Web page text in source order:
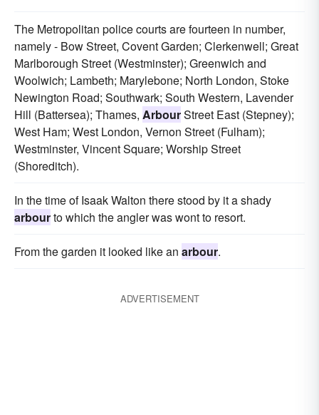
The Metropolitan police courts are fourteen in number,
namely - Bow Street, Covent Garden; Clerkenwell; Great
Marlborough Street (Westminster); Greenwich and
Woolwich; Lambeth; Marylebone; North London, Stoke
Newington Road; Southwark; South Western, Lavender
Hill (Battersea); Thames, ArbourStreet East (Stepney);
West Ham; West London, Vernon Street (Fulham);
Westminster, Vincent Square; Worship Street
(Shoreditch).
In the time of Isaak Walton there stood by it a shady
arbourto which the angler was wont to resort.
From the garden it looked like an arbour.
ADVERTISEMENT